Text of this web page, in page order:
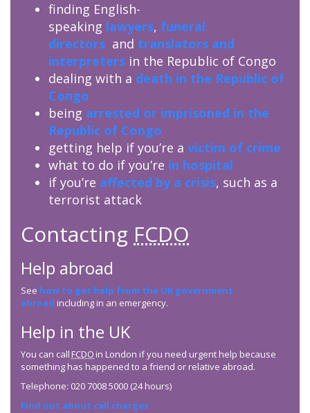
finding English-
speaking lawyers, funeral
directors and translators and
interpreters in the Republic of Congo
dealing with a death in the Republic of
Congo
being arrested or imprisoned in the
Republic of Congo
getting help if you’re a victim of crime
what to do if you’re in hospital
if you’re affected by a crisis, such as a
terrorist attack
Contacting FCDO
Help abroad
See how to get help from the UK government
abroad including in an emergency.
Help in the UK
You can call FCDO in London if you need urgent help because
something has happened to a friend or relative abroad.
Telephone: 020 7008 5000 (24 hours)
Find out about call charges